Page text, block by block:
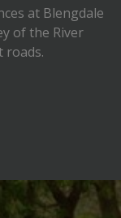
at Blengdale
of the River
roads.